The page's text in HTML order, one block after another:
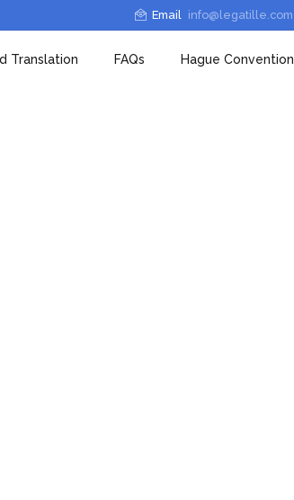
Email info@legatille.com
Translation FAQs Hague Convention